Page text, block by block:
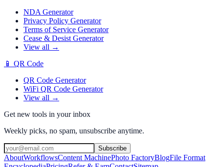
NDA Generator
Privacy Policy Generator
Terms of Service Generator
Cease & Desist Generator
View all →
📱 QR Code
QR Code Generator
WiFi QR Code Generator
View all →
Get new tools in your inbox
Weekly picks, no spam, unsubscribe anytime.
Subscribe
AboutWorkflowsContent MachinePhoto FactoryBlogFile Format